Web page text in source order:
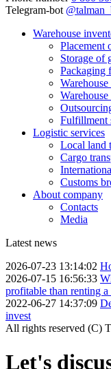
Telegram-bot
Warehouse
Placement
Storage of
Packaging
Fulfillment
Logistic services
Local land
Cargo
Customs
About company
Contacts
Media
Latest news
2026-07-23 13:14:02
2026-07-15 16:56:33
profitable than renting a
2022-06-27 14:37:09
invest
All rights reserved (С)
Let's